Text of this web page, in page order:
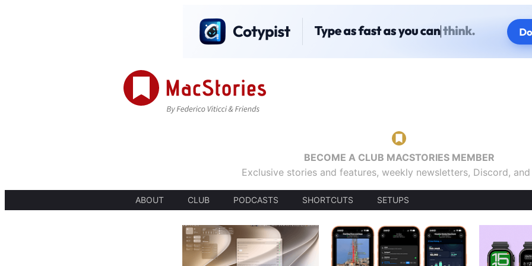
BECOME A CLUB MACSTORIES MEMBER
Exclusive stories and features, weekly newsletters, Discord,
ABOUT CLUB PODCASTS SHORTCUTS SETUPS